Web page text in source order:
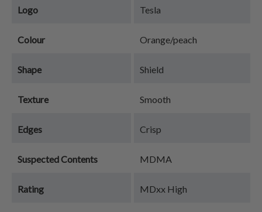
Logo Tesla
Colour Orange/peach
Shape Shield
Texture Smooth
Edges Crisp
Suspected Contents MDMA
Rating MDxx High